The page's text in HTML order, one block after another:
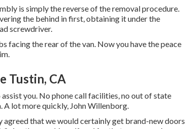
is simply the reverse of the removal procedure.
the behind in first, obtaining it under the
screwdriver.
facing the rear of the van. Now you have the peace
Tustin, CA
you. No phone call facilities, no out of state
A lot more quickly, John Willenborg.
agreed that we would certainly get brand-new doors